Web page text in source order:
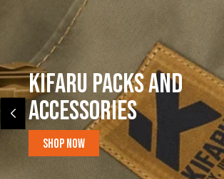
Kifaru Packs and
accessories
Shop Now